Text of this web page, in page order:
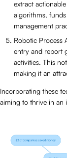
extract
algorithms,
management
Robotic Process
entry and report
activities. This
making it an
Incorporating these
aiming to thrive in an